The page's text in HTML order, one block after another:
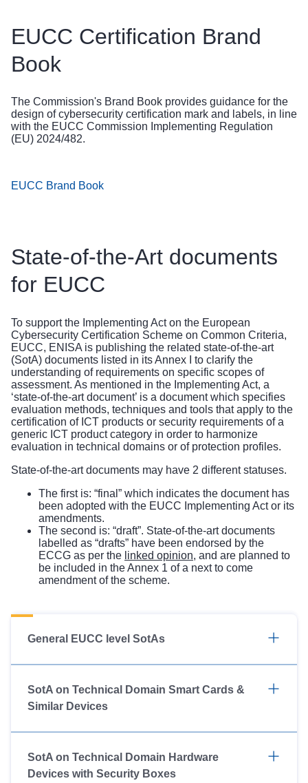
EUCC Certification Brand
Book
The Commission's Brand Book provides guidance for the
design of cybersecurity certification mark and labels, in line
with the EUCC Commission Implementing Regulation
(EU) 2024/482.
EUCC Brand Book
State-of-the-Art documents
for EUCC
To support the Implementing Act on the European
Cybersecurity Certification Scheme on Common Criteria,
EUCC, ENISA is publishing the related state-of-the-art
(SotA) documents listed in its Annex I to clarify the
understanding of requirements on specific scopes of
assessment. As mentioned in the Implementing Act, a
‘state-of-the-art document’ is a document which specifies
evaluation methods, techniques and tools that apply to the
certification of ICT products or security requirements of a
generic ICT product category in order to harmonize
evaluation in technical domains or of protection profiles.
State-of-the-art documents may have 2 different statuses.
The first is: “final” which indicates the document has
been adopted with the EUCC Implementing Act or its
amendments.
The second is: “draft”. State-of-the-art documents
labelled as “drafts” have been endorsed by the
ECCG as per the linked opinion, and are planned to
be included in the Annex 1 of a next to come
amendment of the scheme.
General EUCC level SotAs
SotA on Technical Domain Smart Cards &
Similar Devices
SotA on Technical Domain Hardware
Devices with Security Boxes